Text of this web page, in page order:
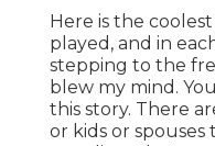
Here is the
played, and in
stepping to the
blew my mind.
this story. There
or kids or